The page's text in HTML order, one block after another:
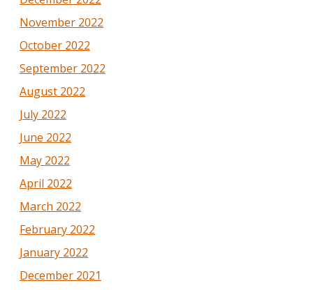
November 2022
October 2022
September 2022
August 2022
July 2022
June 2022
May 2022
April 2022
March 2022
February 2022
January 2022
December 2021